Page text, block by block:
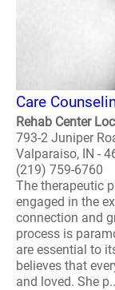
Care
Rehab Center
793-2 Juniper
Valparaiso, IN -
(219) 759-6760
The therapeutic
engaged in the
connection and
process is
are essential to
believes that
and loved. She p..